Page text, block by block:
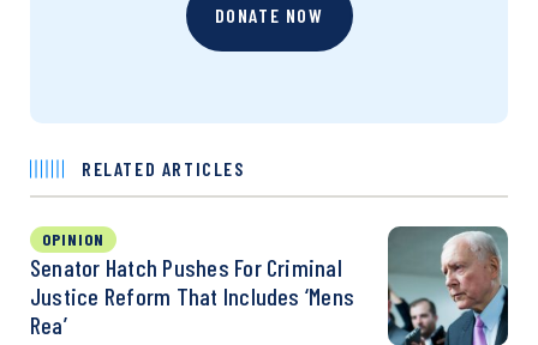
DONATE NOW
RELATED ARTICLES
OPINION
Senator Hatch Pushes For Criminal
Justice Reform That Includes ‘Mens
Rea’